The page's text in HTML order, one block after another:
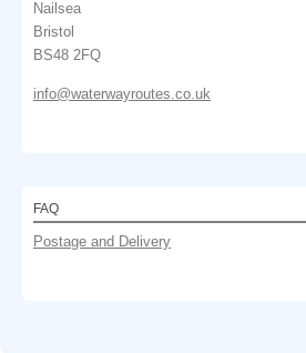
Nailsea
Bristol
BS48 2FQ
info@waterwayroutes.co.uk
FAQ
Postage and Delivery